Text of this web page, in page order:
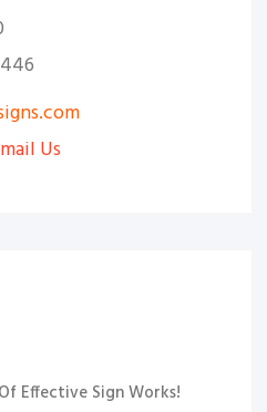
Us
Effective Sign Works!